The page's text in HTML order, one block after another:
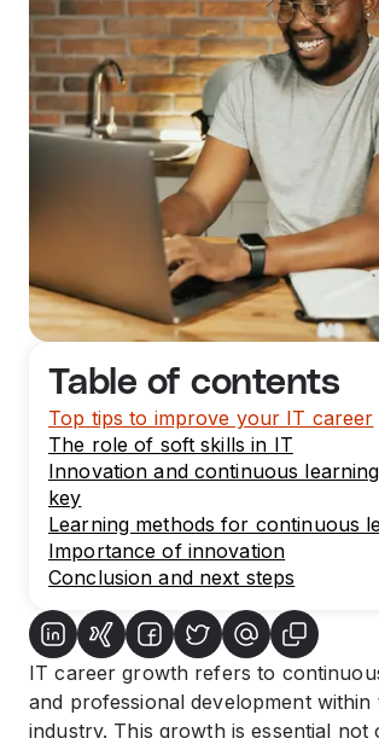
Table of contents
Top tips to improve your IT career
The role of soft skills in IT
Innovation and continuous
key
Learning methods for continuous
Importance of innovation
Conclusion and next steps
IT career growth refers to
and professional development within
industry. This growth is essential not